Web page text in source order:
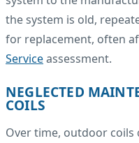
the system is old,
for replacement, often
Serviceassessment.
NEGLECTED
COILS
Over time, outdoor coils